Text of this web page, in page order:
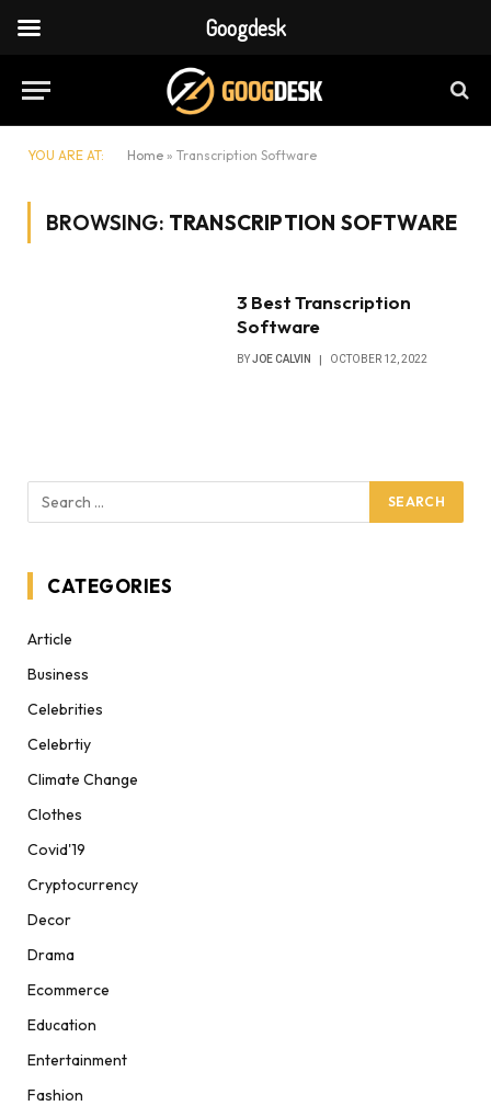
YOU ARE AT: Home » Transcription Software
BROWSING: TRANSCRIPTION SOFTWARE
3 Best Transcription
Software
BYJOE CALVIN OCTOBER 12, 2022
CATEGORIES
Article
Business
Celebrities
Celebrtiy
Climate Change
Clothes
Covid'19
Cryptocurrency
Decor
Drama
Ecommerce
Education
Entertainment
Fashion
Googdesk